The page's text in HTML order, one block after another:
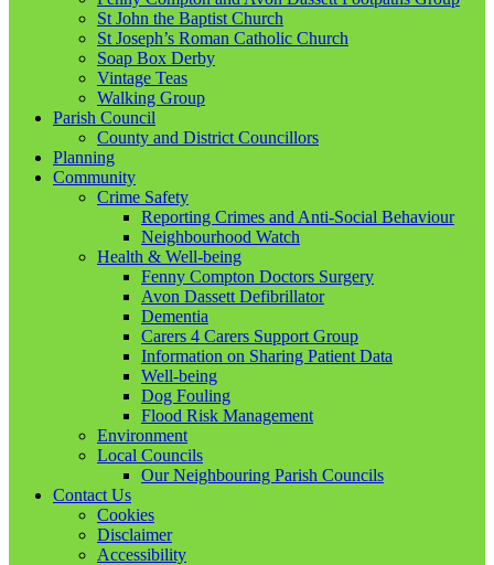
St John the Baptist Church
St Joseph’s Roman Catholic Church
Soap Box Derby
Vintage Teas
Walking Group
Parish Council
County and District Councillors
Planning
Community
Crime Safety
Reporting Crimes and Anti-Social Behaviour
Neighbourhood Watch
Health & Well-being
Fenny Compton Doctors Surgery
Avon Dassett Defibrillator
Dementia
Carers 4 Carers Support Group
Information on Sharing Patient Data
Well-being
Dog Fouling
Flood Risk Management
Environment
Local Councils
Our Neighbouring Parish Councils
Contact Us
Cookies
Disclaimer
Accessibility